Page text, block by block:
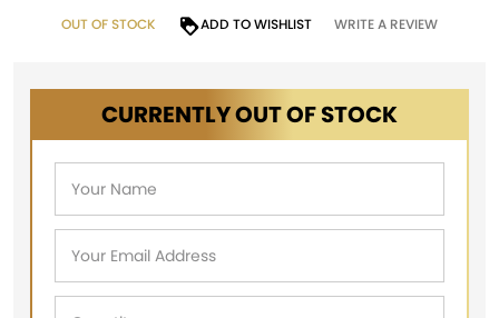
OUT OF STOCK ADD TO WISHLIST WRITE A REVIEW
CURRENTLY OUT OF STOCK